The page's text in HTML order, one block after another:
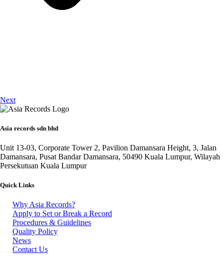
Next
Asia records sdn bhd
Unit 13-03, Corporate Tower 2, Pavilion Damansara Height, 3, Jalan
Damansara, Pusat Bandar Damansara, 50490 Kuala Lumpur, Wilayah
Persekutuan Kuala Lumpur
Quick Links
Why Asia Records?
Apply to Set or Break a Record
Procedures & Guidelines
Quality Policy
News
Contact Us